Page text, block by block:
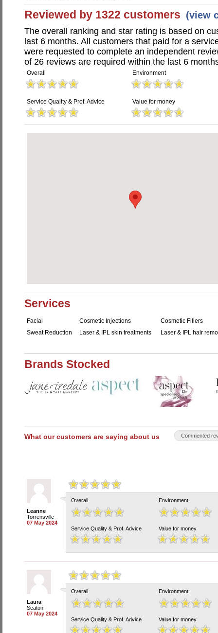
Reviewed by 1322 customers (view
The overall ranking and star rating is based on
last 6 months. All customers that paid for a
were requested to complete an independent
of 26 reviews are required within the last 6
Overall Environment
Service Quality & Prof. Advice Value for money
Services
Facial Cosmetic Injections
Cosmetic Fillers
Sweat Reduction
Laser & IPL skin treatments Laser & IPL hair
Brands Stocked
What our customers are saying about us Commented
Leanne
Torrensville
07 May 2024
Overall Environment
Service Quality & Prof. Advice Value for money
Laura
Seaton
07 May 2024
Overall Environment
Service Quality & Prof. Advice Value for money